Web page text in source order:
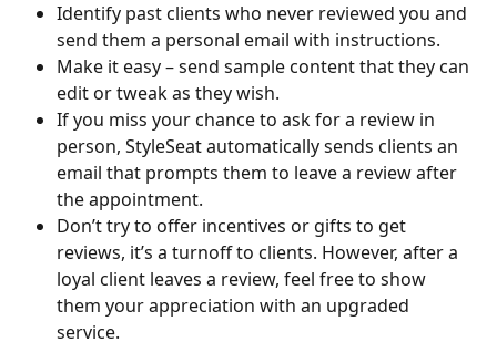
Identify past clients who never reviewed you and
send them a personal email with instructions.
Make it easy – send sample content that they can
edit or tweak as they wish.
If you miss your chance to ask for a review in
person, StyleSeat automatically sends clients an
email that prompts them to leave a review after
the appointment.
Don’t try to offer incentives or gifts to get
reviews, it’s a turnoff to clients. However, after a
loyal client leaves a review, feel free to show
them your appreciation with an upgraded
service.